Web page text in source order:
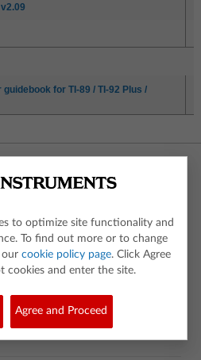
for TI-89 / TI-92 Plus /
Instruments Incorporated.
to optimize site functionality and
To find out more or to change
our cookie policy page. Click Agree
cookies and enter the site.
Agree and Proceed